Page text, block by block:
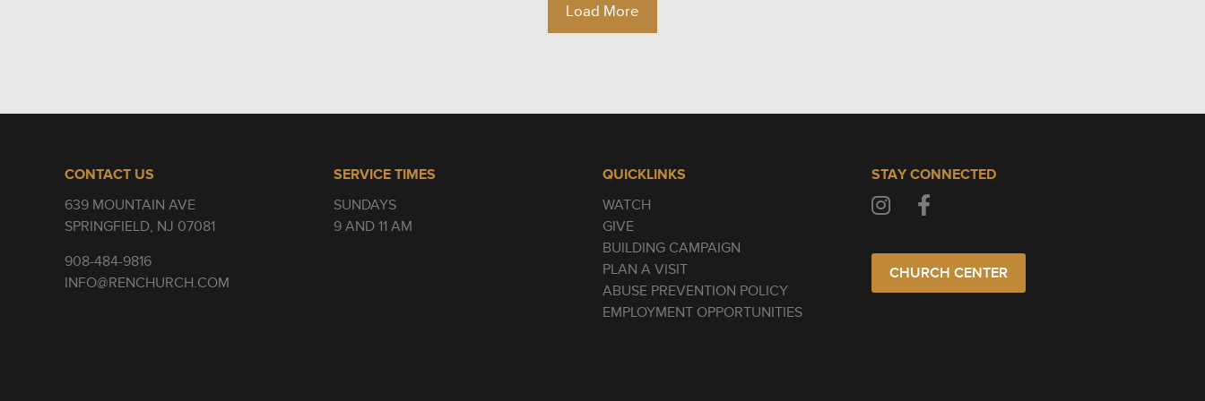
Load More
CONTACT US
639 MOUNTAIN AVE
SPRINGFIELD, NJ 07081
908-484-9816
INFO@RENCHURCH.COM
SERVICE TIMES
SUNDAYS
9 AND 11 AM
QUICKLINKS
WATCH
GIVE
BUILDING CAMPAIGN
PLAN A VISIT
ABUSE PREVENTION POLICY
EMPLOYMENT OPPORTUNITIES
STAY CONNECTED
CHURCH CENTER